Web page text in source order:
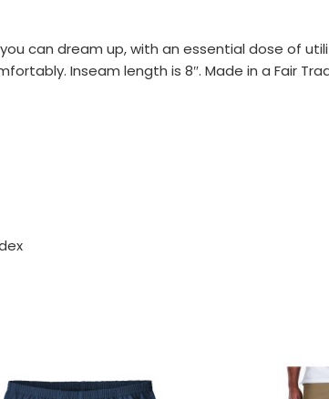
can dream up, with an essential dose of
Inseam length is 8″. Made in a Fair